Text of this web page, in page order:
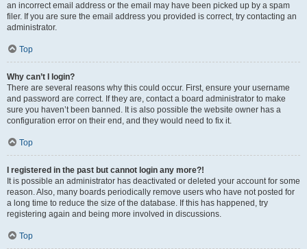
an incorrect email address or the email may have been picked up by a spam
filer. If you are sure the email address you provided is correct, try contacting an
administrator.
Top
Why can’t I login?
There are several reasons why this could occur. First, ensure your username
and password are correct. If they are, contact a board administrator to make
sure you haven’t been banned. It is also possible the website owner has a
configuration error on their end, and they would need to fix it.
Top
I registered in the past but cannot login any more?!
It is possible an administrator has deactivated or deleted your account for some
reason. Also, many boards periodically remove users who have not posted for
a long time to reduce the size of the database. If this has happened, try
registering again and being more involved in discussions.
Top